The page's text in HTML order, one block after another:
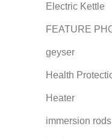
Electric Kettle
FEATURE
geyser
Health
Heater
immersion rods